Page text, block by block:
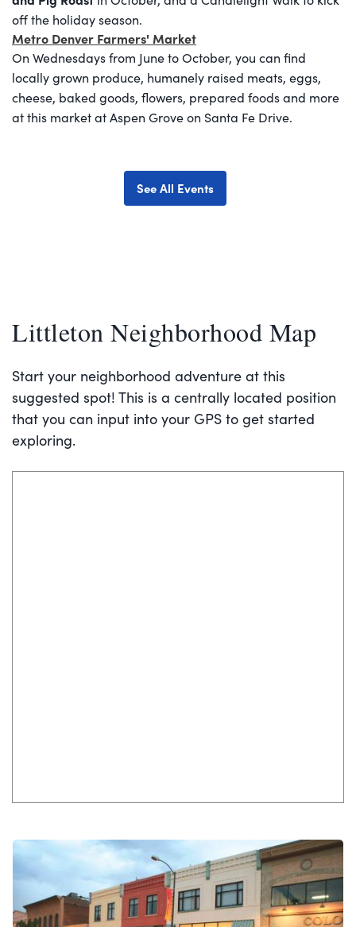
off the holiday season.
Metro Denver Farmers' Market
On Wednesdays from June to October, you can find
locally grown produce, humanely raised meats, eggs,
cheese, baked goods, flowers, prepared foods and more
at this market at Aspen Grove on Santa Fe Drive.
See All Events
Littleton Neighborhood Map
Start your neighborhood adventure at this
suggested spot! This is a centrally located position
that you can input into your GPS to get started
exploring.